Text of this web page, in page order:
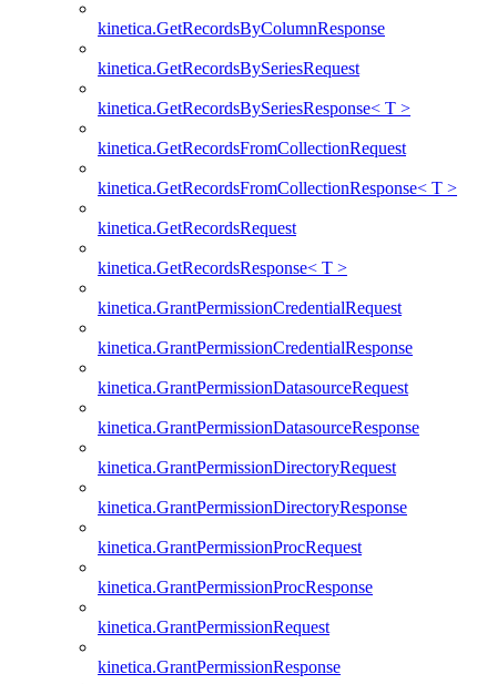
kinetica.GetRecordsByColumnResponse
kinetica.GetRecordsBySeriesRequest
kinetica.GetRecordsBySeriesResponse< T >
kinetica.GetRecordsFromCollectionRequest
kinetica.GetRecordsFromCollectionResponse< T >
kinetica.GetRecordsRequest
kinetica.GetRecordsResponse< T >
kinetica.GrantPermissionCredentialRequest
kinetica.GrantPermissionCredentialResponse
kinetica.GrantPermissionDatasourceRequest
kinetica.GrantPermissionDatasourceResponse
kinetica.GrantPermissionDirectoryRequest
kinetica.GrantPermissionDirectoryResponse
kinetica.GrantPermissionProcRequest
kinetica.GrantPermissionProcResponse
kinetica.GrantPermissionRequest
kinetica.GrantPermissionResponse